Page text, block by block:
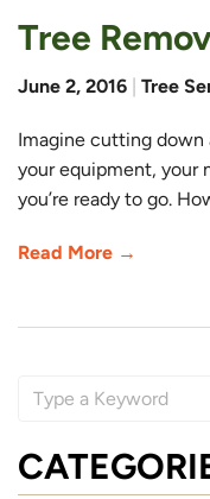
Tree
June 2, 2016 Tree
Imagine cutting down
your equipment, your
you’re ready to go.
Read More →